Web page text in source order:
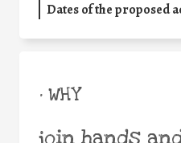
Dates of the proposed
• WHY